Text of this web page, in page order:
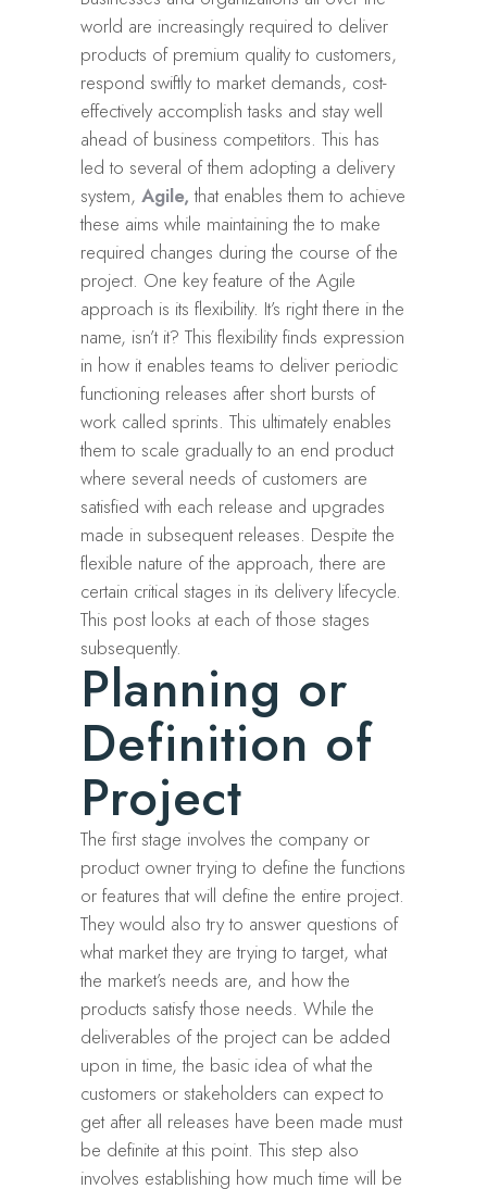
world are increasingly required to deliver
products of premium quality to customers,
respond swiftly to market demands, cost-
effectively accomplish tasks and stay well
ahead of business competitors. This has
led to several of them adopting a delivery
system, Agile, that enables them to achieve
these aims while maintaining the to make
required changes during the course of the
project. One key feature of the Agile
approach is its flexibility. It’s right there in the
name, isn’t it? This flexibility finds expression
in how it enables teams to deliver periodic
functioning releases after short bursts of
work called sprints. This ultimately enables
them to scale gradually to an end product
where several needs of customers are
satisfied with each release and upgrades
made in subsequent releases. Despite the
flexible nature of the approach, there are
certain critical stages in its delivery lifecycle.
This post looks at each of those stages
subsequently.
Planning or
Definition of
Project
The first stage involves the company or
product owner trying to define the functions
or features that will define the entire project.
They would also try to answer questions of
what market they are trying to target, what
the market’s needs are, and how the
products satisfy those needs. While the
deliverables of the project can be added
upon in time, the basic idea of what the
customers or stakeholders can expect to
get after all releases have been made must
be definite at this point. This step also
involves establishing how much time will be